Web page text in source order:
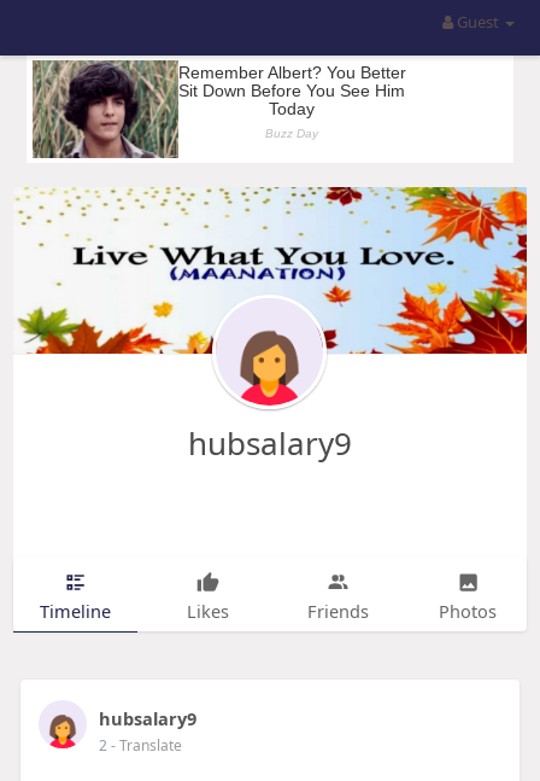
Guest
hubsalary9
Timeline Likes Friends Photos
hubsalary9
2- Translate